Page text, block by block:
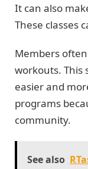
It can also
These classes
Members
workouts. This
easier and
programs
community.
See also